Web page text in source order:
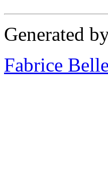
Generated
Fabrice